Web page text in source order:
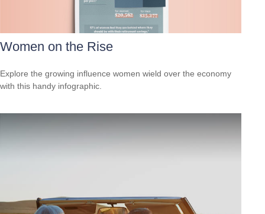
Women on the Rise
Explore the growing influence women wield over the economy
with this handy infographic.